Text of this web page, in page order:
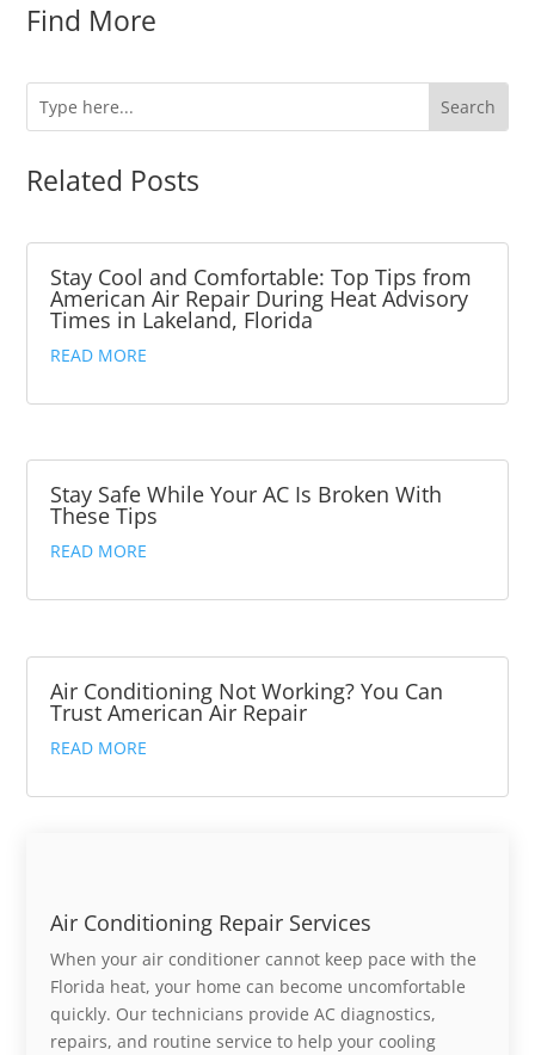
Find More
Related Posts
Stay Cool and Comfortable: Top Tips from
American Air Repair During Heat Advisory
Times in Lakeland, Florida
READ MORE
Stay Safe While Your AC Is Broken With
These Tips
READ MORE
Air Conditioning Not Working? You Can
Trust American Air Repair
READ MORE
Air Conditioning Repair Services
When your air conditioner cannot keep pace with the
Florida heat, your home can become uncomfortable
quickly. Our technicians provide AC diagnostics,
repairs, and routine service to help your cooling